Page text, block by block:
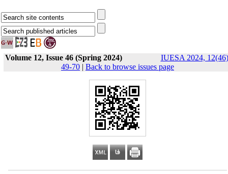
Volume 12, Issue 46 (Spring 2024)
IUESA 2024,
49-70 | Back to browse issues page